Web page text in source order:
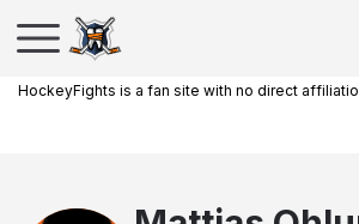
HockeyFights is a fan site with no direct